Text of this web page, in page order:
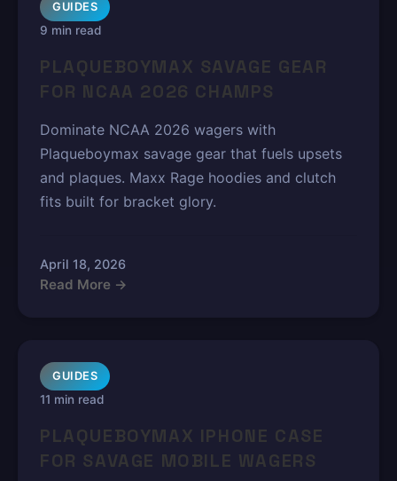
GUIDES
9 min read
PLAQUEBOYMAX SAVAGE GEAR
FOR NCAA 2026 CHAMPS
Dominate NCAA 2026 wagers with
Plaqueboymax savage gear that fuels upsets
and plaques. Maxx Rage hoodies and clutch
fits built for bracket glory.
April 18, 2026
Read More →
GUIDES
11 min read
PLAQUEBOYMAX IPHONE CASE
FOR SAVAGE MOBILE WAGERS